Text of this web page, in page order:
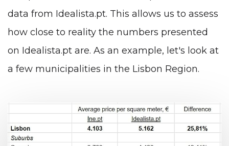
data from Idealista.pt. This allows us to assess
how close to reality the numbers presented
on Idealista.pt are. As an example, let's look at
a few municipalities in the Lisbon Region.